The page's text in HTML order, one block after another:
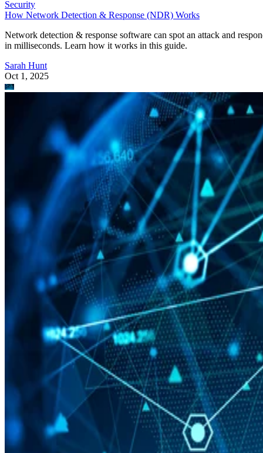
Security
How Network Detection & Response (NDR) Works
Network detection & response software can spot an attack and
in milliseconds. Learn how it works in this guide.
Sarah Hunt
Oct 1, 2025